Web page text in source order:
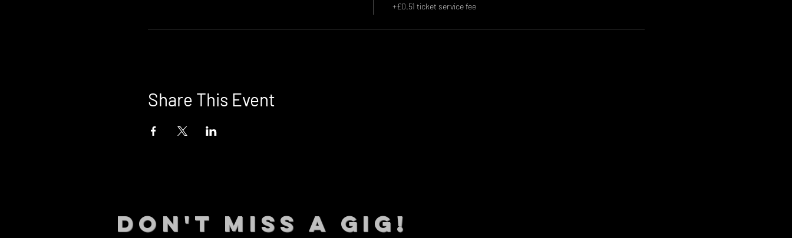
+£0.51 ticket service fee
Share This Event
DON't MISS A GIG!